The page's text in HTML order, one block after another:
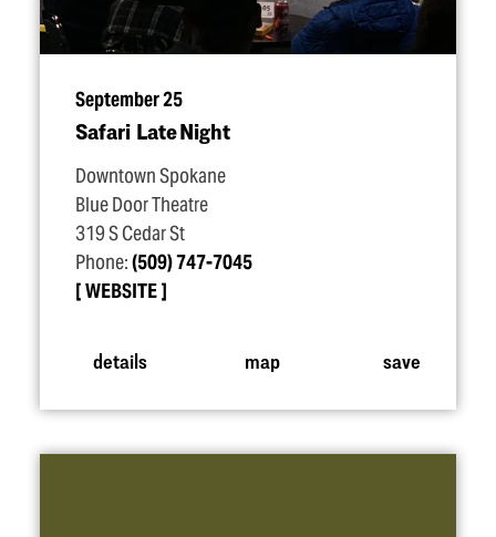
September 25
Safari Late Night
Downtown Spokane
Blue Door Theatre
319 S Cedar St
Phone:(509) 747-7045
WEBSITE
details map save